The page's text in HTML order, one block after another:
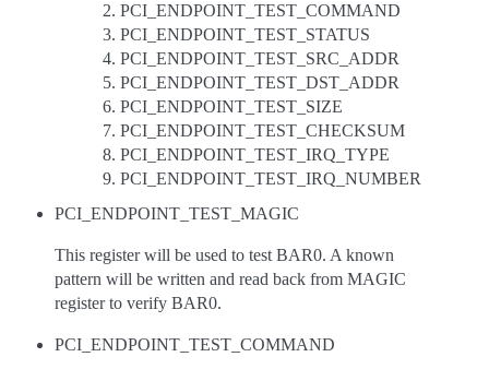
PCI_ENDPOINT_TEST_COMMAND
PCI_ENDPOINT_TEST_STATUS
PCI_ENDPOINT_TEST_SRC_ADDR
PCI_ENDPOINT_TEST_DST_ADDR
PCI_ENDPOINT_TEST_SIZE
PCI_ENDPOINT_TEST_CHECKSUM
PCI_ENDPOINT_TEST_IRQ_TYPE
PCI_ENDPOINT_TEST_IRQ_NUMBER
PCI_ENDPOINT_TEST_MAGIC
This register will be used to test BAR0. A known
pattern will be written and read back from MAGIC
register to verify BAR0.
PCI_ENDPOINT_TEST_COMMAND